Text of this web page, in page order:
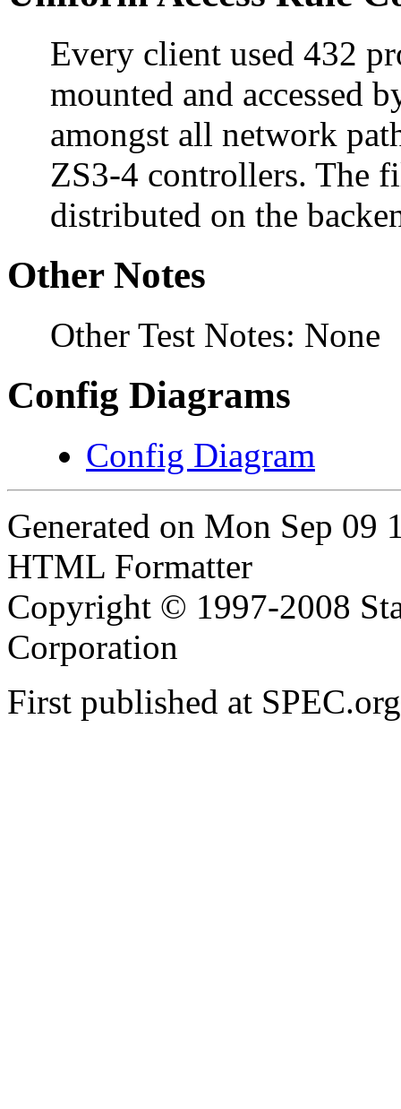
Every client used 432
mounted and accessed
amongst all network
ZS3-4 controllers. The
distributed on the
Other Notes
Other Test Notes: None
Config Diagrams
Config Diagram
Generated on Mon Sep 09
HTML Formatter
Copyright © 1997-2008
Corporation
First published at